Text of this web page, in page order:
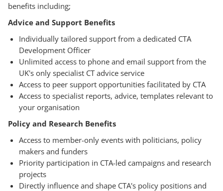
benefits including;
Advice and Support Benefits
Individually tailored support from a dedicated CTA
Development Officer
Unlimited access to phone and email support from the
UK's only specialist CT advice service
Access to peer support opportunities facilitated by CTA
Access to specialist reports, advice, templates relevant to
your organisation
Policy and Research Benefits
Access to member-only events with politicians, policy
makers and funders
Priority participation in CTA-led campaigns and research
projects
Directly influence and shape CTA's policy positions and